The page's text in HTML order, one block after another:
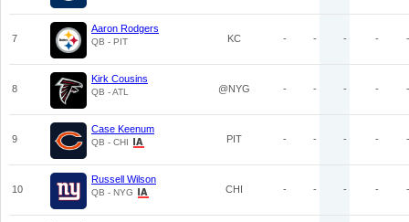
7
Aaron Rodgers
QB - PIT KC - - - - -
8
Kirk Cousins
QB - ATL @NYG - - - - -
9
Case Keenum
QB - CHI PIT - - - - -
10
Russell Wilson
QB - NYG CHI - - - - -